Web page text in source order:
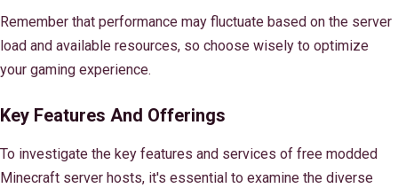
Remember that performance may fluctuate based on the server
load and available resources, so choose wisely to optimize
your gaming experience.
Key Features And Offerings
To investigate the key features and services of free modded
Minecraft server hosts, it's essential to examine the diverse